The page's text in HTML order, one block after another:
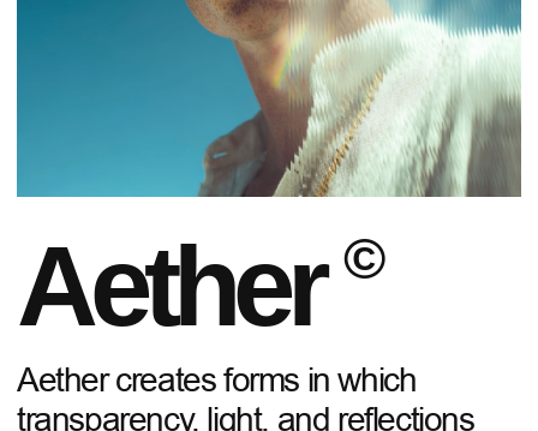
Aether creates forms in which
transparency, light, and reflections
emerge as a language of self-
expression.
EXPLORE THE COLLECTION
Aether ©
01/07